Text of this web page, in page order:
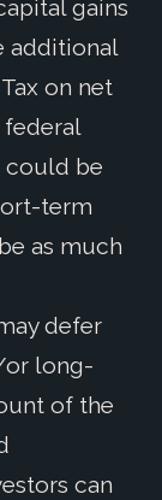
gains
additional
on net
could be
term
as much
defer
or long-
of the
can